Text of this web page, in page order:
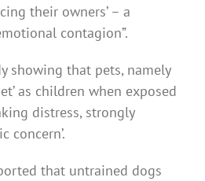
their owners’ – a
contagion”.
showing that pets, namely
as children when exposed
distress, strongly
concern’.
that untrained dogs